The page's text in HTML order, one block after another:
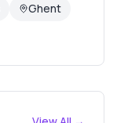
Ghent